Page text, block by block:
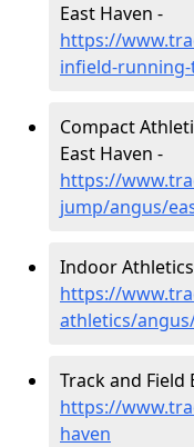
East Haven -
https://
infield-
Compact
East Haven -
https://
jump/angus/
Indoor
https://
athletics/
Track and Field
https://
haven